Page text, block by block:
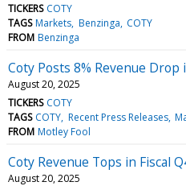
TICKERS COTY
TAGS Markets Benzinga COTY
FROM Benzinga
Coty Posts 8% Revenue Drop
August 20, 2025
TICKERS COTY
TAGS COTY Recent Press Releases
FROM Motley Fool
Coty Revenue Tops in Fiscal
August 20, 2025